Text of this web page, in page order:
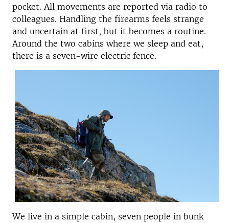
pocket. All movements are reported via radio to
colleagues. Handling the firearms feels strange
and uncertain at first, but it becomes a routine.
Around the two cabins where we sleep and eat,
there is a seven-wire electric fence.
We live in a simple cabin, seven people in bunk